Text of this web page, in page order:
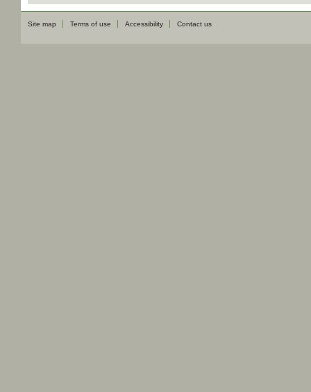
Site map Terms of use Accessibility Contact us